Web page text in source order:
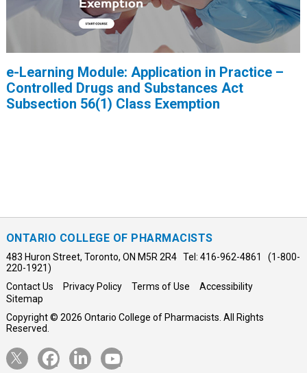
e-Learning Module: Application in Practice –
Controlled Drugs and Substances Act
Subsection 56(1) Class Exemption
ONTARIO COLLEGE OF PHARMACISTS
483 Huron Street, Toronto, ON M5R 2R4 Tel: 416-962-4861 (1-800-
220-1921)
Contact Us
Privacy Policy Terms of Use
Accessibility
Sitemap
Copyright © 2026 Ontario College of Pharmacists. All Rights
Reserved.
Opens
Twitter
Opens
Facebook
Opens
LinkedIn
Opens
YouTube